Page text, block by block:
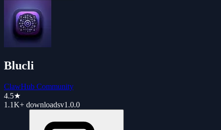
Blucli
ClawHub Community
4.5★
1.1K+ downloadsv1.0.0